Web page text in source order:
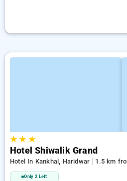
★★ ★
Hotel Shiwalik Grand
Hotel In Kankhal, Haridwar 1.5 km
Only 2 Left